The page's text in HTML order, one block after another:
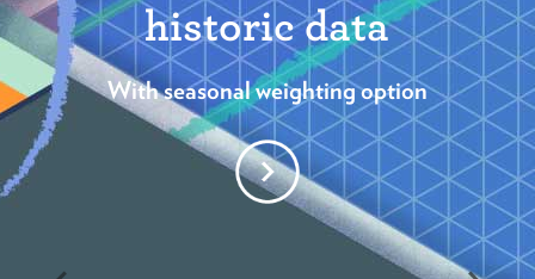
historic data
With seasonal weighting option